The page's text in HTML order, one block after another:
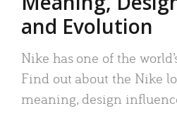
and Evolution
Nike has one of the
Find out about the Nike
meaning, design